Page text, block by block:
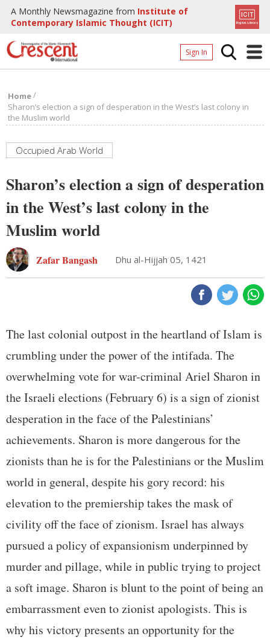
A Monthly Newsmagazine from Institute of
Contemporary Islamic Thought (ICIT)
Sign In
Archives
Donate
Page
Home/
Sharon’s election a sign of desperation in the West’s last colony in
the Muslim world
Occupied Arab World
Sharon’s election a sign of desperation
in the West’s last colony in the
Muslim world
Zafar Bangash Dhu al-Hijjah 05, 1421
The last colonial outpost in the heartland of Islam is
crumbling under the power of the intifada. The
overwhelming vote for war-criminal Ariel Sharon in
the Israeli elections (February 6) is a sign of zionist
desperation in the face of the Palestinians’
achievements. Sharon is more dangerous for the
zionists than he is for the Palestinians or the Muslim
world in general, despite his gory record: his
elevation to the premiership takes the mask of
civility off the face of zionism. Israel has always
pursued a policy of expansionism underpinned by
murder and pillage, while in public trying to project
a soft image. Sharon is blunt to the point of being an
embarrassment even to zionist apologists. This is
why his victory presents an opportunity for the